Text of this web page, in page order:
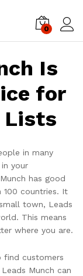
0
Is
for
Lists
in many
your
has good
100 countries. It
town, Leads
This means
where you are.
find customers
Munch can